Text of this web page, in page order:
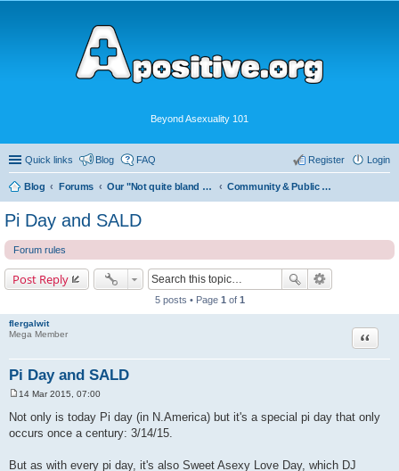
Beyond Asexuality 101
Quick links Blog FAQ Login
Register
Blog Forums Our "Not quite bland enough for AVEN" Community Community & Public Visibility
Pi Day and SALD
Forum rules
Post Reply
5 posts • Page 1 of 1
flergalwit
Mega Member
Pi Day and SALD
Quote
s
t
14 Mar 2015, 07:00
Not only is today Pi day (in N.America) but it's a special pi day that only
occurs once a century: 3/14/15.
But as with every pi day, it's also Sweet Asexy Love Day, which DJ